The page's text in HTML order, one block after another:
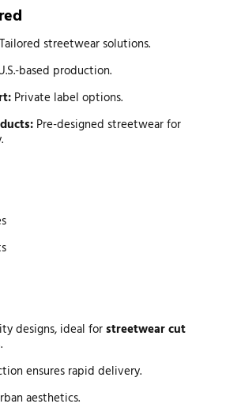
streetwear solutions.
based production.
Private label options.
Pre-designed streetwear for
designs, ideal forstreetwearcut
.
ensures rapid delivery.
aesthetics.